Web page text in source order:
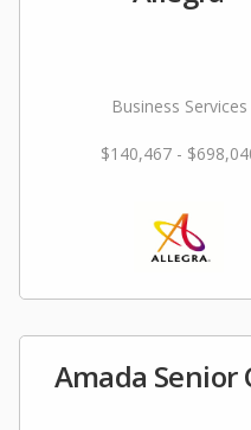
Business Services
$140,467 -
Amada Senior